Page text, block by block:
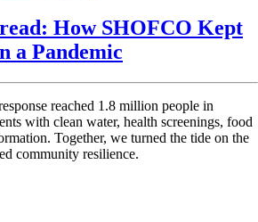
How SHOFCO Kept
a Pandemic
reached 1.8 million people in
with clean water, health screenings, food
Together, we turned the tide on the
community resilience.